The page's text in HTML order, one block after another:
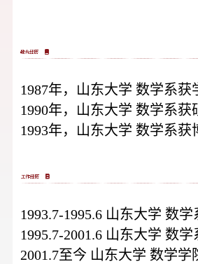
1987年，山东大学 数学系获
1990年，山东大学 数学系获
1993年，山东大学 数学系获
1993.7-1995.6 山东大学 数学
1995.7-2001.6 山东大学 数
2001.7至今 山东大学 数学学